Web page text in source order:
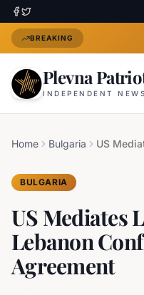
BREAKING
Plevna
INDEPENDENT
Home Bulgaria
BULGARIA
US Mediates
Lebanon
Agreement